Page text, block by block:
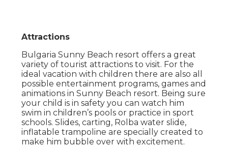
Attractions
Bulgaria Sunny Beach resort offers a great
variety of tourist attractions to visit. For the
ideal vacation with children there are also all
possible entertainment programs, games and
animations in Sunny Beach resort. Being sure
your child is in safety you can watch him
swim in children’s pools or practice in sport
schools. Slides, carting, Rolba water slide,
inflatable trampoline are specially created to
make him bubble over with excitement.